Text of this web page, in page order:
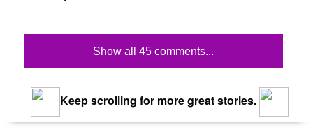
Show all 45 comments...
Keep scrolling for more great stories.